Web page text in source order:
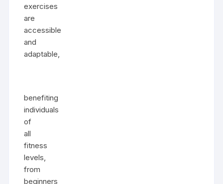
exercises
are
accessible
and
adaptable,
benefiting
individuals
of
all
fitness
levels,
from
beginners